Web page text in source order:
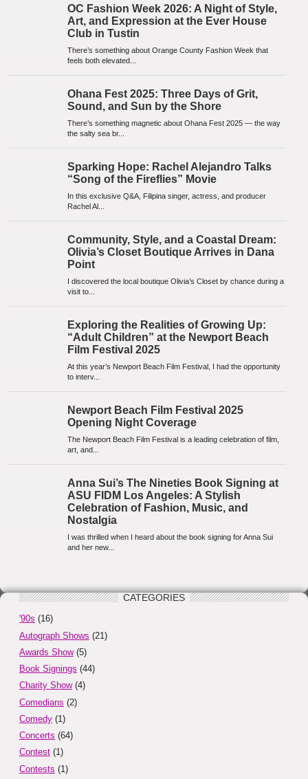
CATEGORIES
'90s (16)
Autograph Shows (21)
Awards Show(5)
Book Signings (44)
Charity Show(4)
Comedians (2)
Comedy (1)
Concerts (64)
Contest (1)
Contests (1)